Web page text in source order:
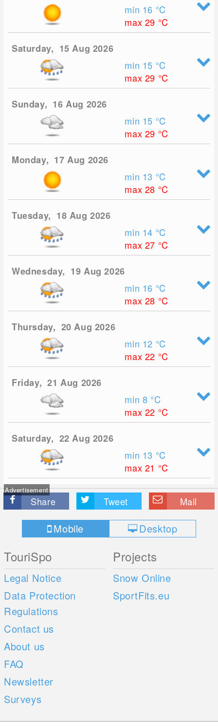
min 16 °C
max 29 °C
Saturday, 15 Aug 2026
min 15 °C
max 29 °C
Sunday, 16 Aug 2026
min 15 °C
max 29 °C
Monday, 17 Aug 2026
min 13 °C
max 28 °C
Tuesday, 18 Aug 2026
min 14 °C
max 27 °C
Wednesday, 19 Aug 2026
min 16 °C
max 28 °C
Thursday, 20 Aug 2026
min 12 °C
max 22 °C
Friday, 21 Aug 2026
min 8 °C
max 22 °C
Saturday, 22 Aug 2026
min 13 °C
max 21 °C
Advertisement
Share Tweet Mail
Mobile Desktop
TouriSpo
Legal Notice
Data Protection
Regulations
Contact us
About us
FAQ
Newsletter
Surveys
Projects
Snow Online
SportFits.eu